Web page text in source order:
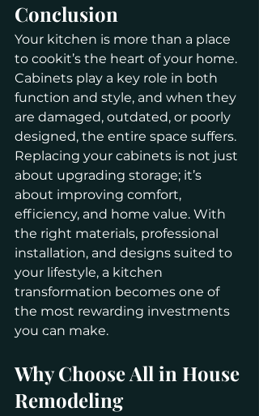
Conclusion
Your kitchen is more than a place
to cookit’s the heart of your home.
Cabinets play a key role in both
function and style, and when they
are damaged, outdated, or poorly
designed, the entire space suffers.
Replacing your cabinets is not just
about upgrading storage; it’s
about improving comfort,
efficiency, and home value. With
the right materials, professional
installation, and designs suited to
your lifestyle, a kitchen
transformation becomes one of
the most rewarding investments
you can make.
Why Choose All in House
Remodeling